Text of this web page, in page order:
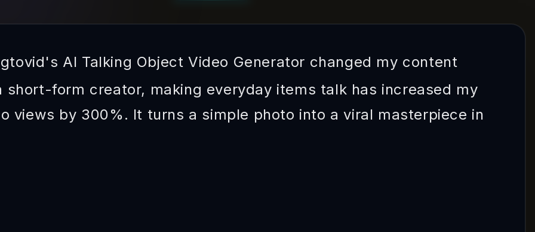
AI Talking Object Video Generator changed my content
short-form creator, making everyday items talk has increased my
views by 300%. It turns a simple photo into a viral masterpiece in